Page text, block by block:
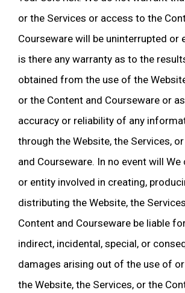
or the Services or access to the
Courseware will be uninterrupted or
is there any warranty as to the
obtained from the use of the
or the Content and Courseware or
accuracy or reliability of any
through the Website, the Services,
and Courseware. In no event will We
or entity involved in creating,
distributing the Website, the
Content and Courseware be liable
indirect, incidental, special, or
damages arising out of the use of
the Website, the Services, or the